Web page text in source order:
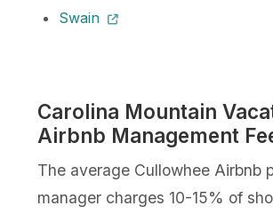
Swain
Carolina Mountain
Airbnb Management
The average Cullowhee Airbnb
manager charges 10-15% of